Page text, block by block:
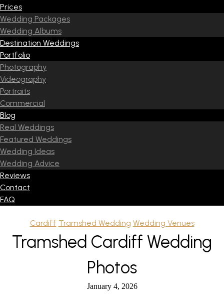
Prices
Wedding Packages
Wedding Albums
Destination Weddings
Portfolio
Photography
Videography
Portraits
Commercial
Blog
Real Weddings
Featured Weddings
Wedding Ideas
Wedding Advice
Reviews
Contact
FAQ
Cardiff Tramshed Wedding Wedding Venues
Tramshed Cardiff Wedding
Photos
January 4, 2026